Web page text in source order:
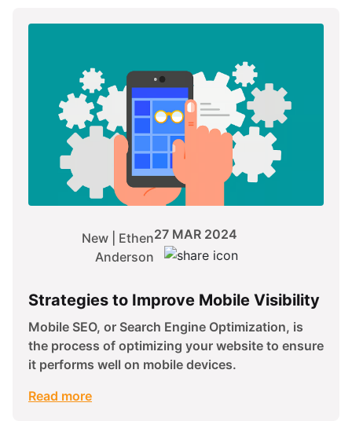
New | Ethen
Anderson
27 MAR 2024
Strategies to Improve Mobile Visibility
Mobile SEO, or Search Engine Optimization, is
the process of optimizing your website to ensure
it performs well on mobile devices.
Read more